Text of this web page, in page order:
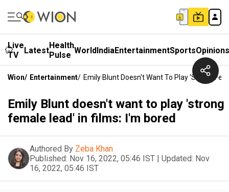
Live
TV
LatestHealth
Pulse WorldIndiaEntertainmentSportsOpinions
Wion/ Entertainment/ Emily Blunt Doesn't Want To Play 'strong
Emily Blunt doesn't want to play 'strong
female lead' in films: I'm bored
Authored By Zeba Khan
Published: Nov 16, 2022, 05:46 IST | Updated: Nov
16, 2022, 05:46 IST